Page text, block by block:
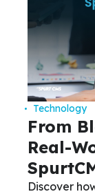
Technology
From
Real-
Discover